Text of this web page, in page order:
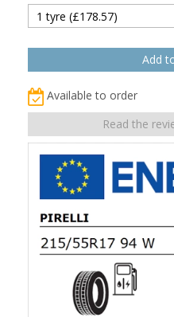
Available to order
Read the